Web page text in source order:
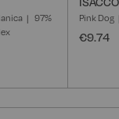
97%
Pink Dog
€9.74